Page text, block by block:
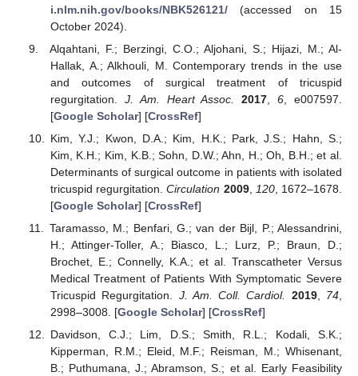
i.nlm.nih.gov/books/NBK526121/(accessed on 15
October 2024).
Alqahtani, F.; Berzingi, C.O.; Aljohani, S.; Hijazi, M.; Al-
Hallak, A.; Alkhouli, M. Contemporary trends in the use
and outcomes of surgical treatment of tricuspid
regurgitation. J. Am. Heart Assoc. 2017 ,6 , e007597.
[Google Scholar] [CrossRef]
Kim, Y.J.; Kwon, D.A.; Kim, H.K.; Park, J.S.; Hahn, S.;
Kim, K.H.; Kim, K.B.; Sohn, D.W.; Ahn, H.; Oh, B.H.; et al.
Determinants of surgical outcome in patients with isolated
tricuspid regurgitation.Circulation 2009, 120, 1672–1678.
[Google Scholar] [CrossRef]
Taramasso, M.; Benfari, G.; van der Bijl, P.; Alessandrini,
H.; Attinger-Toller, A.; Biasco, L.; Lurz, P.; Braun, D.;
Brochet, E.; Connelly, K.A.; et al. Transcatheter Versus
Medical Treatment of Patients With Symptomatic Severe
Tricuspid Regurgitation. J. Am. Coll. Cardiol. 2019, 74
2998–3008. [Google Scholar] [CrossRef]
Davidson, C.J.; Lim, D.S.; Smith, R.L.; Kodali, S.K.;
Kipperman, R.M.; Eleid, M.F.; Reisman, M.; Whisenant,
B.; Puthumana, J.; Abramson, S.; et al. Early Feasibility